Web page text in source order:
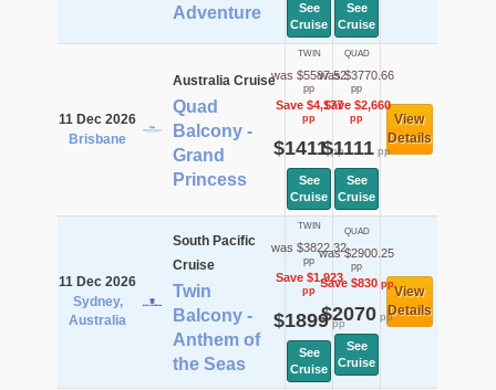
Adventure
See
Cruise
See
Cruise
11 Dec 2026
Brisbane
Australia Cruise
Quad
Balcony -
Grand
Princess
TWIN
was $5587.52
pp
Save $4,177
pp
$1411pp
See
Cruise
QUAD
was $3770.66
pp
Save $2,660
pp
$1111 pp
See
Cruise
View
Details
11 Dec 2026
Sydney,
Australia
South Pacific
Cruise
Twin
Balcony -
Anthem of
the Seas
TWIN
was $3822.32
pp
Save $1,923
pp
$1899pp
See
Cruise
QUAD
was $2900.25
pp
Save $830pp
$2070pp
See
Cruise
View
Details